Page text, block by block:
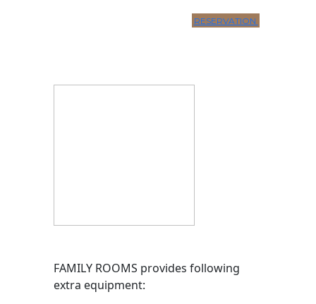
RESERVATION
FAMILY ROOMS provides following
extra equipment: